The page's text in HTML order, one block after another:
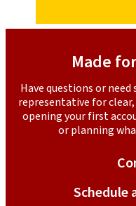
Made
Have questions or
representative for
opening your first
or planning
Schedule